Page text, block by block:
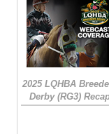
2025 LQHBA
Derby (RG3)